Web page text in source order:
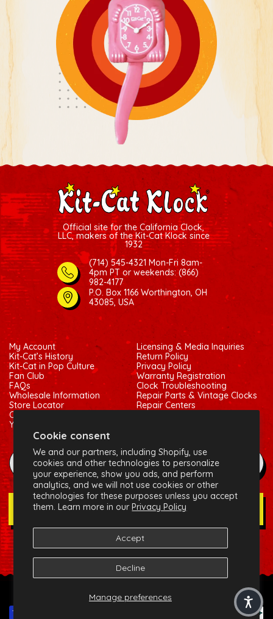
Cookie consent
We and our partners, including Shopify, use
cookies and other technologies to personalize
your experience, show you ads, and perform
analytics, and we will not use cookies or other
technologies for these purposes unless you accept
them. Learn more in ourPrivacy Policy
Manage preferences
Accept
Decline
Official site for the California Clock,
LLC, makers of the Kit-Cat Klock since
1932
(714) 545-4321 Mon-Fri 8am-
4pm PTor weekends: (866)
982-4177
P.O. Box 1166 Worthington, OH
43085, USA
My Account
Kit-Cat’s History
Kit-Cat in Pop Culture
Fan Club
FAQs
Wholesale Information
Store Locator
Contact Us
Your Privacy Choices
Licensing & Media Inquiries
Return Policy
Privacy Policy
Warranty Registration
Clock Troubleshooting
Repair Parts & Vintage Clocks
Repair Centers
example@gmail.com
Join Our Newsletter
Facebook
Instagram
X (Twitter)
© 2026 California Clock, LLC - Kit-Cat Klock® and related
trademarks are owned by the California Clock, LLC